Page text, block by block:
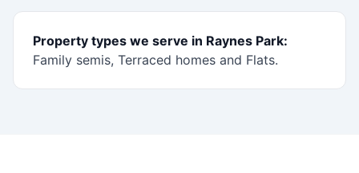
Property types we serve in Raynes Park:
Family semis, Terraced homes and Flats.